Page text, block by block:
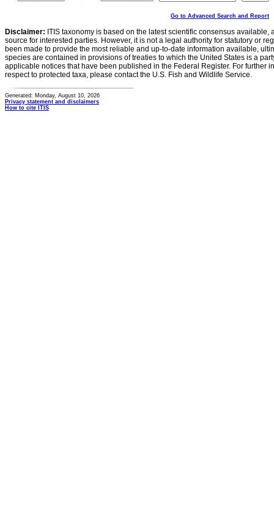
Go to Advanced Search and Report
Disclaimer: ITIS taxonomy is based on the latest scientific consensus
source for interested parties. However, it is not a legal authority for statutory or
been made to provide the most reliable and up-to-date information available,
species are contained in provisions of treaties to which the United States is a
applicable notices that have been published in the Federal Register. For further
respect to protected taxa, please contact the U.S. Fish and Wildlife Service.
Generated: Monday, August 10, 2026
Privacy statement and disclaimers
How to cite ITIS